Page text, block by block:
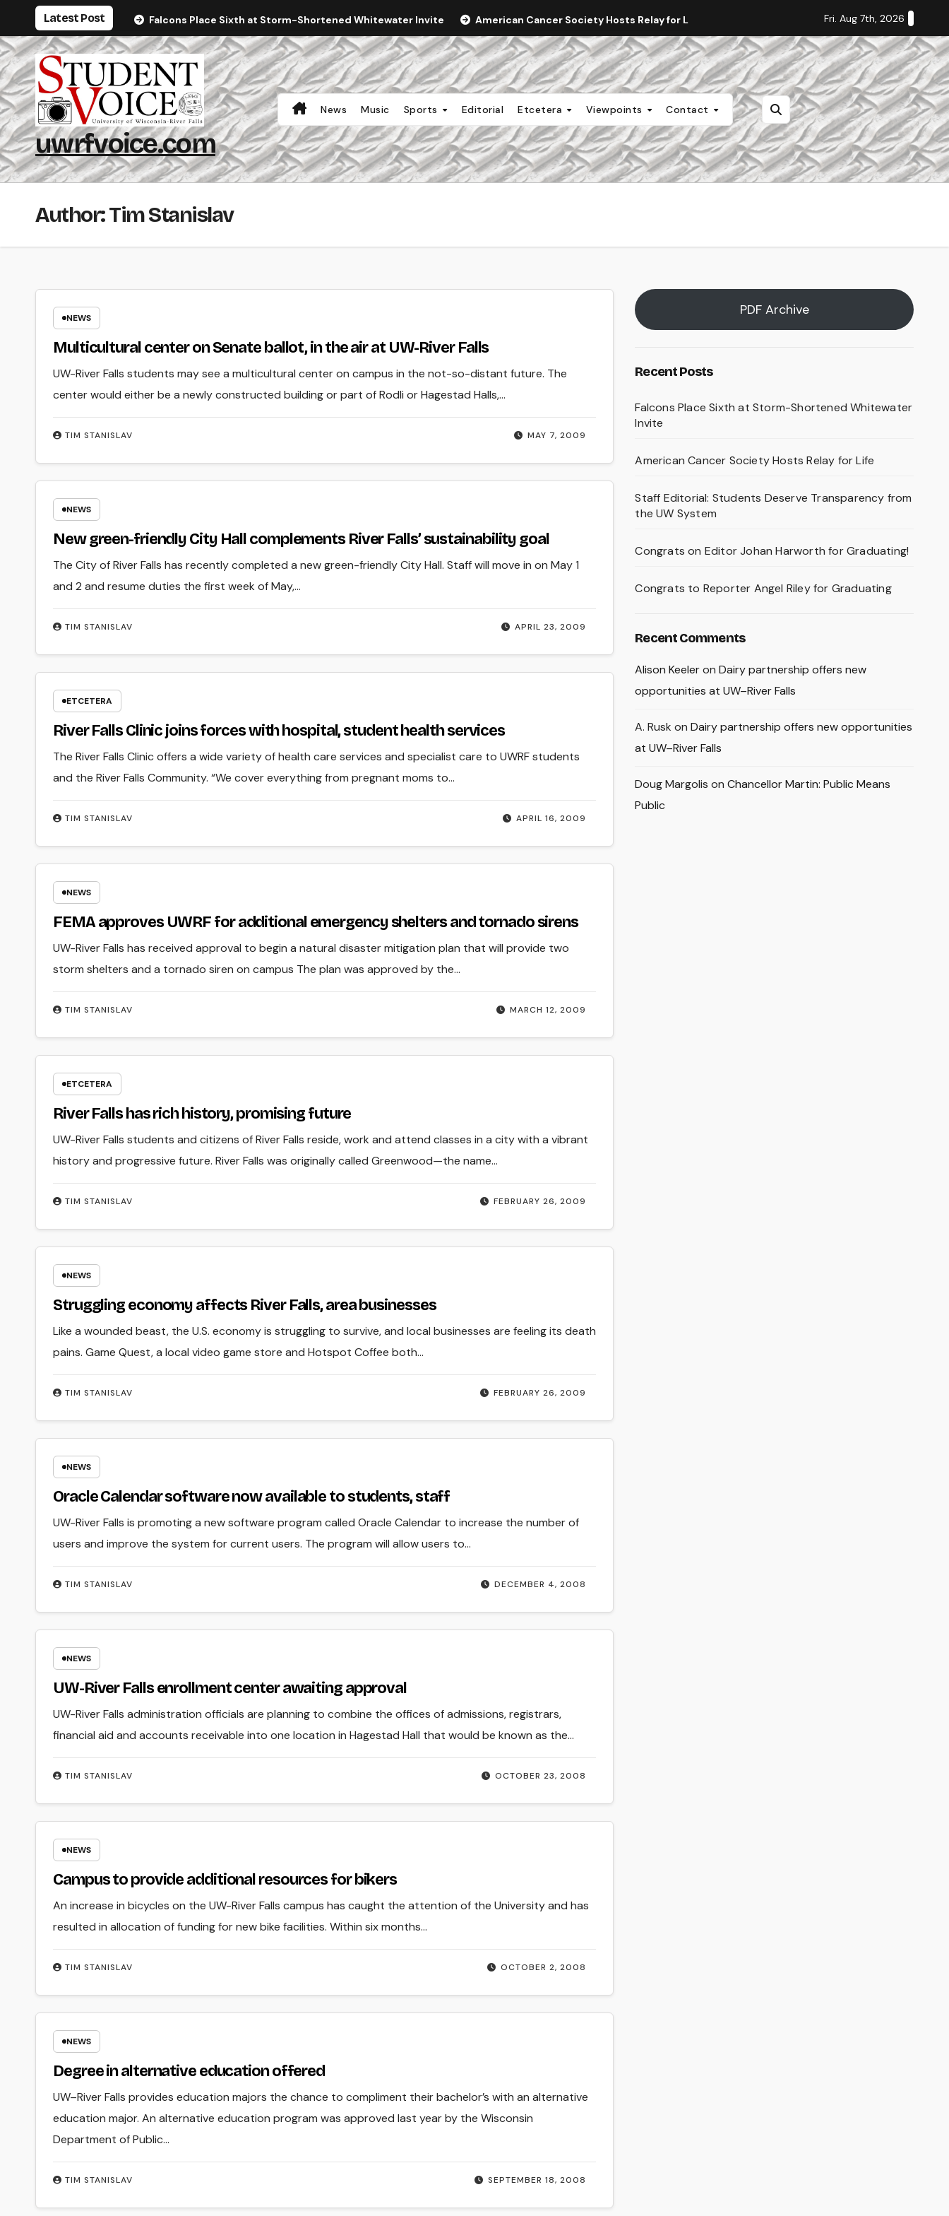
content
Latest Post Falcons Place Sixth at Storm-Shortened Whitewater Invite American Cancer Society Hosts Relay for Life Staff Editorial: Students Deserve
Fri. Aug 7th, 2026
uwrfvoice.com
News Music Sports Editorial Etcetera Viewpoints Contact
Author: Tim Stanislav
NEWS
Multicultural center on Senate ballot, in the air at UW-River Falls
MAY 7, 2009
TIM STANISLAV
UW-River Falls students may see a multicultural center on campus in the not-so-distant future. The
center would either be a newly constructed building or part of Rodli or Hagestad Halls,…
NEWS
New green-friendly City Hall complements River Falls’ sustainability goal
APRIL 23, 2009
TIM STANISLAV
The City of River Falls has recently completed a new green-friendly City Hall. Staff will move in on May 1
and 2 and resume duties the first week of May,…
ETCETERA
River Falls Clinic joins forces with hospital, student health services
APRIL 16, 2009
TIM STANISLAV
The River Falls Clinic offers a wide variety of health care services and specialist care to UWRF students
and the River Falls Community. “We cover everything from pregnant moms to…
NEWS
FEMA approves UWRF for additional emergency shelters and tornado sirens
MARCH 12, 2009
TIM STANISLAV
UW-River Falls has received approval to begin a natural disaster mitigation plan that will provide two
storm shelters and a tornado siren on campus The plan was approved by the…
ETCETERA
River Falls has rich history, promising future
FEBRUARY 26, 2009
TIM STANISLAV
UW-River Falls students and citizens of River Falls reside, work and attend classes in a city with a vibrant
history and progressive future. River Falls was originally called Greenwood—the name…
NEWS
Struggling economy affects River Falls, area businesses
FEBRUARY 26, 2009
TIM STANISLAV
Like a wounded beast, the U.S. economy is struggling to survive, and local businesses are feeling its death
pains. Game Quest, a local video game store and Hotspot Coffee both…
NEWS
Oracle Calendar software now available to students, staff
DECEMBER 4, 2008
TIM STANISLAV
UW-River Falls is promoting a new software program called Oracle Calendar to increase the number of
users and improve the system for current users. The program will allow users to…
NEWS
UW-River Falls enrollment center awaiting approval
OCTOBER 23, 2008
TIM STANISLAV
UW-River Falls administration officials are planning to combine the offices of admissions, registrars,
financial aid and accounts receivable into one location in Hagestad Hall that would be known as the…
NEWS
Campus to provide additional resources for bikers
OCTOBER 2, 2008
TIM STANISLAV
An increase in bicycles on the UW-River Falls campus has caught the attention of the University and has
resulted in allocation of funding for new bike facilities. Within six months…
NEWS
Degree in alternative education offered
SEPTEMBER 18, 2008
TIM STANISLAV
UW–River Falls provides education majors the chance to compliment their bachelor’s with an alternative
education major. An alternative education program was approved last year by the Wisconsin
Department of Public…
PDF Archive
Recent Posts
Falcons Place Sixth at Storm-Shortened Whitewater
Invite
American Cancer Society Hosts Relay for Life
Staff Editorial: Students Deserve Transparency from
the UW System
Congrats on Editor Johan Harworth for Graduating!
Congrats to Reporter Angel Riley for Graduating
Recent Comments
Alison KeeleronDairy partnership offers new
opportunities at UW–River Falls
A. Rusk onDairy partnership offers new opportunities
at UW–River Falls
Doug Margolis onChancellor Martin: Public Means
Public